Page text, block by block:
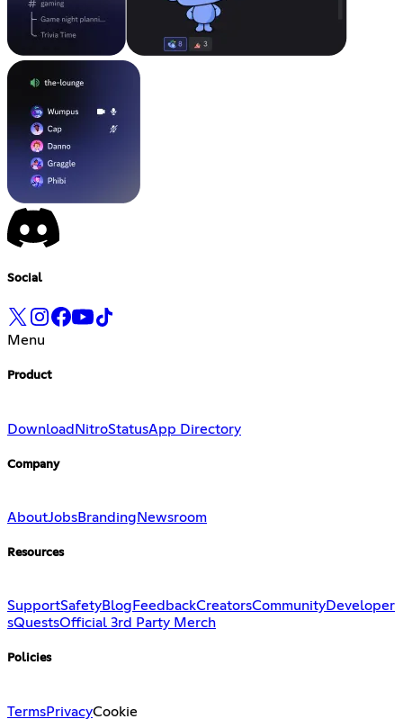
Social
Menu
Product
DownloadNitroStatusApp Directory
Company
AboutJobsBranding Newsroom
Resources
SupportSafetyBlog FeedbackCreatorsCommunityDeveloper
sQuestsOfficial 3rd Party Merch
Policies
TermsPrivacyCookie